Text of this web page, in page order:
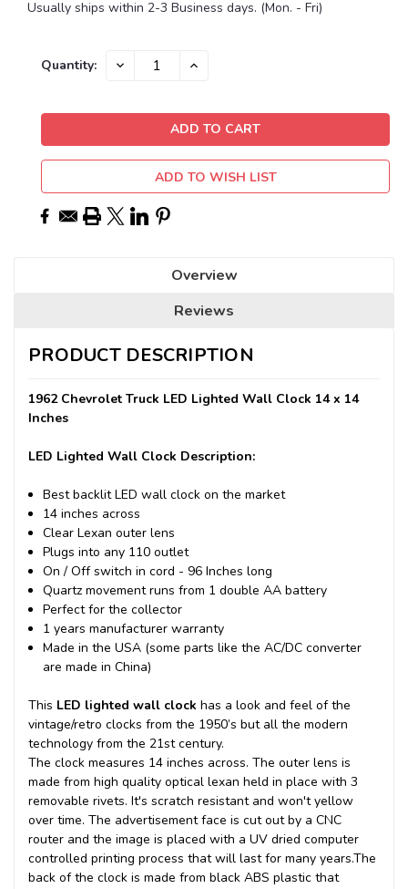
Usually ships within 2-3 Business days. (Mon. - Fri)
Current
Quantity: DECREASE INCREASE
ADD TO WISH LIST
Overview
Reviews
PRODUCT DESCRIPTION
1962 Chevrolet Truck LED Lighted Wall Clock 14 x 14
Inches
LED Lighted Wall Clock Description:
Best backlit LED wall clock on the market
14 inches across
Clear Lexan outer lens
Plugs into any 110 outlet
On / Off switch in cord - 96 Inches long
Quartz movement runs from 1 double AA battery
Perfect for the collector
1 years manufacturer warranty
Made in the USA (some parts like the AC/DC converter
are made in China)
This LED lighted wall clock has a look and feel of the
vintage/retro clocks from the 1950’s but all the modern
technology from the 21st century.
The clock measures 14 inches across. The outer lens is
made from high quality optical lexan held in place with 3
removable rivets. It's scratch resistant and won't yellow
over time. The advertisement face is cut out by a CNC
router and the image is placed with a UV dried computer
controlled printing process that will last for many years.The
back of the clock is made from black ABS plastic that